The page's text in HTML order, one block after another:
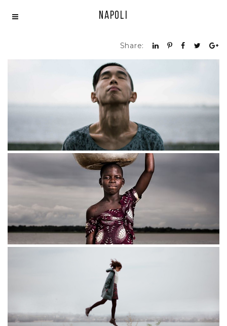
Napoli
Share:
Feelings
Another life